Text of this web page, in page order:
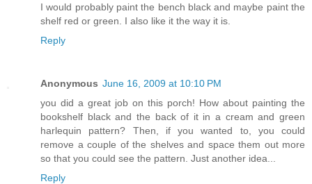
I would probably paint the bench black and maybe paint the
shelf red or green. I also like it the way it is.
Reply
Anonymous June 16, 2009 at 10:10 PM
you did a great job on this porch! How about painting the
bookshelf black and the back of it in a cream and green
harlequin pattern? Then, if you wanted to, you could
remove a couple of the shelves and space them out more
so that you could see the pattern. Just another idea...
Reply